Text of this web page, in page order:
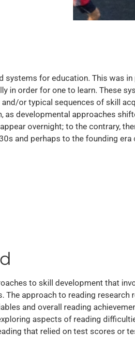
for education. This was
in order for one to learn. These
or typical sequences of skill
as developmental approaches
overnight; to the contrary,
and perhaps to the founding
to skill development that
approach to reading research
and overall reading
aspects of reading
that relied on test scores or